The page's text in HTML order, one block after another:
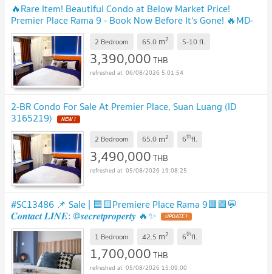
🔥Rare Item! Beautiful Condo at Below Market Price!
Premier Place Rama 9 - Book Now Before It's Gone! 🔥MD-
26028965
2 Bedroom 65.0 m2 5-10fl.
3,390,000THB
06/08/2026 5:01:54
2-BR Condo For Sale At Premier Place, Suan Luang (ID
3165219)
2 Bedroom 65.0 m2 6thfl.
3,490,000THB
05/08/2026 19:08:25
#SC13486 📌 Sale | 🟦🟨Premiere Place Rama 9🟥🟩💬
𝑪𝒐𝒏𝒕𝒂𝒄𝒕 𝑳𝑰𝑵𝑬: @𝒔𝒆𝒄𝒓𝒆𝒕𝒑𝒓𝒐𝒑𝒆𝒓𝒕𝒚 🔥✨
1 Bedroom 42.5 m2 6thfl.
1,700,000THB
05/08/2026 15:09:00